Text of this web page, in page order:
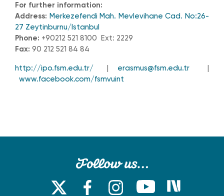
For further information:
Address: Merkezefendi Mah. Mevlevihane Cad. No:26-
27 Zeytinburnu/Istanbul
Phone: +90212 521 8100 Ext: 2229
Fax: 90 212 521 84 84
http://ipo.fsm.edu.tr/ | erasmus@fsm.edu.tr |
www.facebook.com/fsmvuint